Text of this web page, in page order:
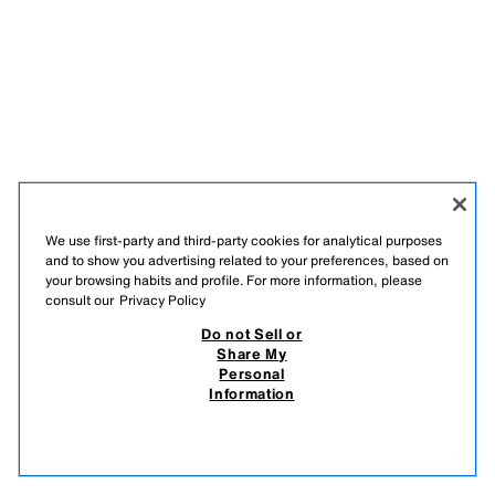
We use first-party and third-party cookies for analytical purposes
and to show you advertising related to your preferences, based on
your browsing habits and profile. For more information, please
consult our Privacy Policy
Do not Sell or
Share My
Personal
Information